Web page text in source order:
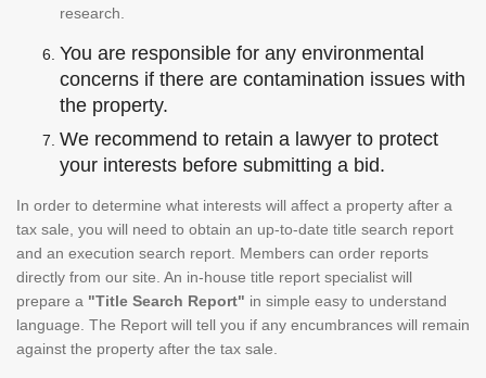
research.
You are responsible for any environmental
concerns if there are contamination issues with
the property.
We recommend to retain a lawyer to protect
your interests before submitting a bid.
In order to determine what interests will affect a property after a
tax sale, you will need to obtain an up-to-date title search report
and an execution search report. Members can order reports
directly from our site. An in-house title report specialist will
prepare a "Title Search Report" in simple easy to understand
language. The Report will tell you if any encumbrances will remain
against the property after the tax sale.